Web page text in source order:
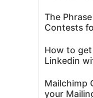
The
Contests
How to
Linkedin
Mailchimp
your